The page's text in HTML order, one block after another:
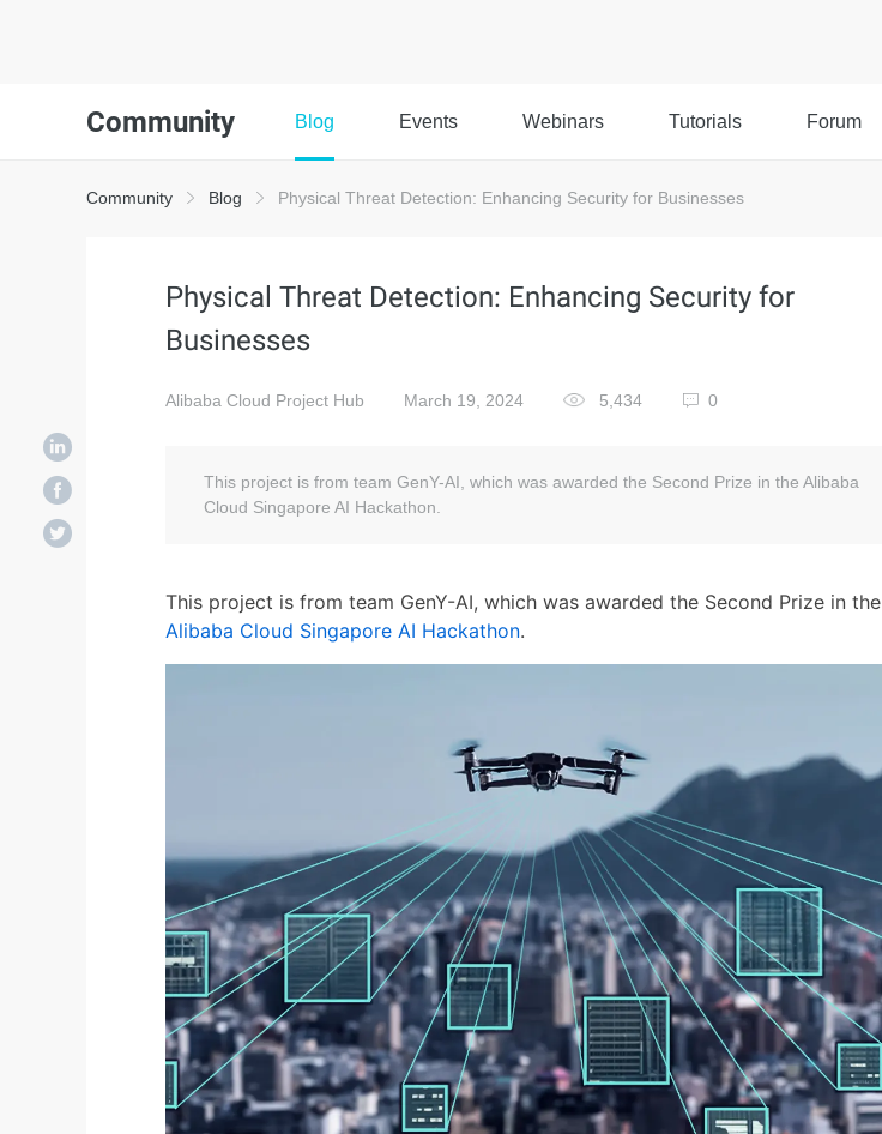
Community Blog Events Webinars Tutorials Forum
Community Blog Physical Threat Detection: Enhancing Security for Businesses
Physical Threat Detection: Enhancing Security for
Businesses
Alibaba Cloud Project Hub March 19, 2024 5,434 0
This project is from team GenY-AI, which was awarded the Second Prize in the Alibaba
Cloud Singapore AI Hackathon.
This project is from team GenY-AI, which was awarded the Second Prize in the
Alibaba Cloud Singapore AI Hackathon.